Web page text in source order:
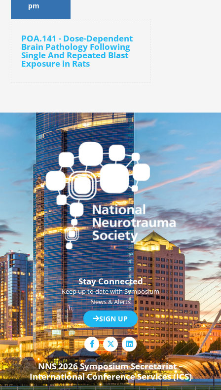
pm
POA.141 - Dose-Dependent
Brain Pathology Following
Single And Repeated Blast
Exposure in Rats
Stay Connected
Keep up to date with Symposium
News & Alerts
SIGN UP
F
a
c
e
b
o
o
L
i
n
k
e
d
i
NNS 2026 Symposium Secretariat –
International Conference Services (ICS)